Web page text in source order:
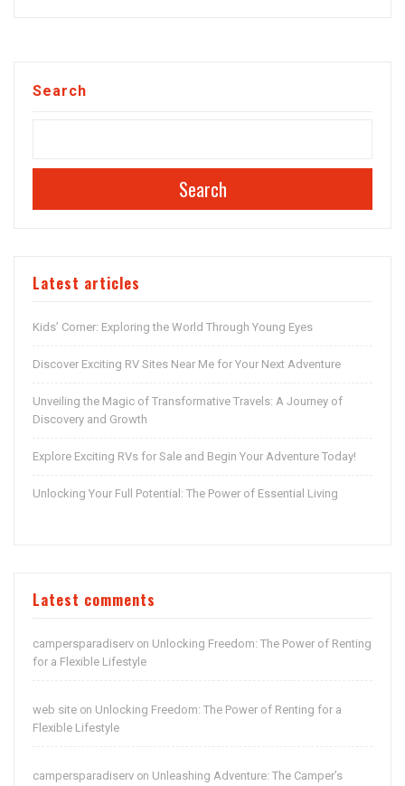
Search
Search
Latest articles
Kids’ Corner: Exploring the World Through Young Eyes
Discover Exciting RV Sites Near Me for Your Next Adventure
Unveiling the Magic of Transformative Travels: A Journey of
Discovery and Growth
Explore Exciting RVs for Sale and Begin Your Adventure Today!
Unlocking Your Full Potential: The Power of Essential Living
Latest comments
campersparadiserv on Unlocking Freedom: The Power of Renting
for a Flexible Lifestyle
web site on Unlocking Freedom: The Power of Renting for a
Flexible Lifestyle
campersparadiserv on Unleashing Adventure: The Camper’s